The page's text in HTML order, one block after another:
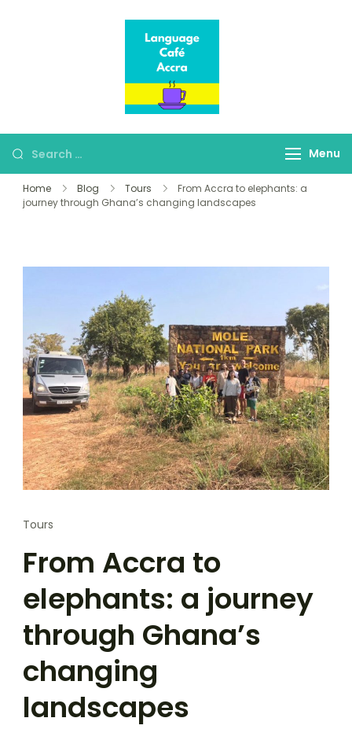
Menu
Home Blog Tours
From Accra to elephants: a
journey through Ghana’s changing landscapes
Tours
From Accra to
elephants: a journey
through Ghana’s
changing
landscapes